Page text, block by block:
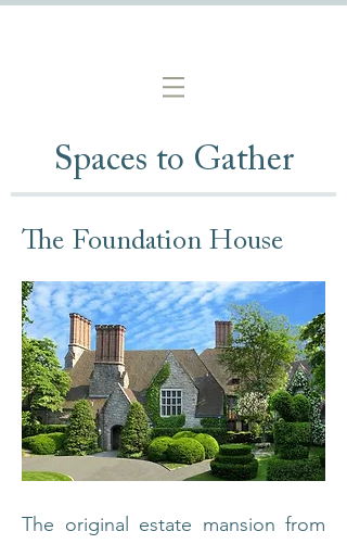
Spaces to Gather
The Foundation House
The original estate mansion from